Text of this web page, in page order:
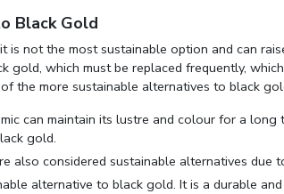
Black Gold
not the most sustainable option and can
which must be replaced frequently,
the more sustainable alternatives to black
can maintain its lustre and colour for a long
gold.
also considered sustainable alternatives due
alternative to black gold. It is a durable